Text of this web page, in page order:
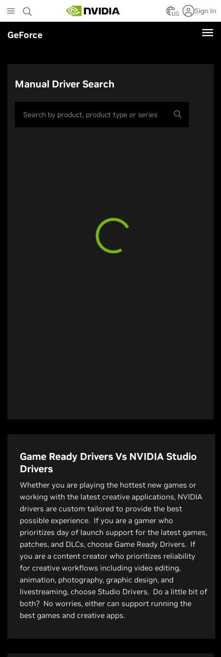
to
main
content
US Sign In
GeForce
Manual Driver Search
Game Ready Drivers Vs NVIDIA Studio
Drivers
Whether you are playing the hottest new games or
working with the latest creative applications, NVIDIA
drivers are custom tailored to provide the best
possible experience. If you are a gamer who
prioritizes day of launch support for the latest games,
patches, and DLCs, choose Game Ready Drivers. If
you are a content creator who prioritizes reliability
for creative workflows including video editing,
animation, photography, graphic design, and
livestreaming, choose Studio Drivers. Do a little bit of
both? No worries, either can support running the
best games and creative apps.